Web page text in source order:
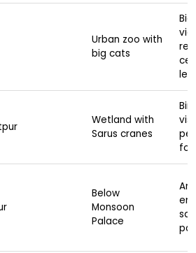
Urban zoo with
big cats
Wetland with
Sarus cranes
Below
Monsoon
Palace